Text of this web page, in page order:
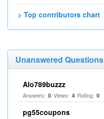
> Top contributors chart
Unanswered Questions
Alo789buzzz
Answers: 0 Views: 4 Rating: 0
pg55coupons